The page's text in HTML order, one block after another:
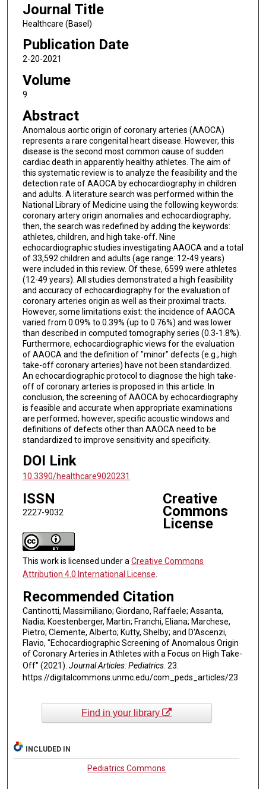
Journal Title
Healthcare (Basel)
Publication Date
2-20-2021
Volume
9
Abstract
Anomalous aortic origin of coronary arteries (AAOCA)
represents a rare congenital heart disease. However, this
disease is the second most common cause of sudden
cardiac death in apparently healthy athletes. The aim of
this systematic review is to analyze the feasibility and the
detection rate of AAOCA by echocardiography in children
and adults. A literature search was performed within the
National Library of Medicine using the following keywords:
coronary artery origin anomalies and echocardiography;
then, the search was redefined by adding the keywords:
athletes, children, and high take-off. Nine
echocardiographic studies investigating AAOCA and a total
of 33,592 children and adults (age range: 12-49 years)
were included in this review. Of these, 6599 were athletes
(12-49 years). All studies demonstrated a high feasibility
and accuracy of echocardiography for the evaluation of
coronary arteries origin as well as their proximal tracts.
However, some limitations exist: the incidence of AAOCA
varied from 0.09% to 0.39% (up to 0.76%) and was lower
than described in computed tomography series (0.3-1.8%).
Furthermore, echocardiographic views for the evaluation
of AAOCA and the definition of "minor" defects (e.g., high
take-off coronary arteries) have not been standardized.
An echocardiographic protocol to diagnose the high take-
off of coronary arteries is proposed in this article. In
conclusion, the screening of AAOCA by echocardiography
is feasible and accurate when appropriate examinations
are performed; however, specific acoustic windows and
definitions of defects other than AAOCA need to be
standardized to improve sensitivity and specificity.
DOI Link
10.3390/healthcare9020231
ISSN
2227-9032
Creative
Commons
License
This work is licensed under a Creative Commons
Attribution 4.0 International License
Recommended Citation
Cantinotti, Massimiliano; Giordano, Raffaele; Assanta,
Nadia; Koestenberger, Martin; Franchi, Eliana; Marchese,
Pietro; Clemente, Alberto; Kutty, Shelby; and D'Ascenzi,
Flavio, "Echocardiographic Screening of Anomalous Origin
of Coronary Arteries in Athletes with a Focus on High Take-
Off" (2021). Journal Articles: Pediatrics. 23.
https://digitalcommons.unmc.edu/com_peds_articles/23
Find in your library
INCLUDED IN
Pediatrics Commons